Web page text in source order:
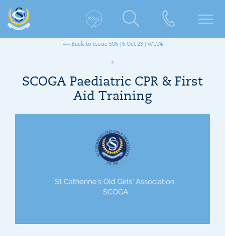
Back to Issue 506 | 6 Oct 23 | W1T4
SCOGA Paediatric CPR & First
Aid Training